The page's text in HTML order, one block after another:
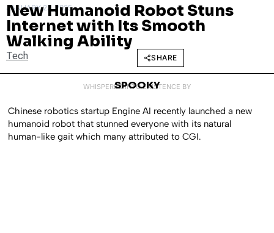
JANUARY 23, 2025
New Humanoid Robot Stuns
Internet with Its Smooth
Walking Ability
Tech SHARE
WHISPERED INTO EXISTENCE BY
SPOOKY
Chinese robotics startup Engine AI recently launched a new
humanoid robot that stunned everyone with its natural
human-like gait which many attributed to CGI.